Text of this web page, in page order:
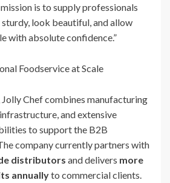
is to supply professionals
look beautiful, and allow
with absolute confidence.”
Foodservice at Scale
Chef combines manufacturing
and extensive
to support the B2B
company currently partners with
distributors and delivers more
annuallyto commercial clients.